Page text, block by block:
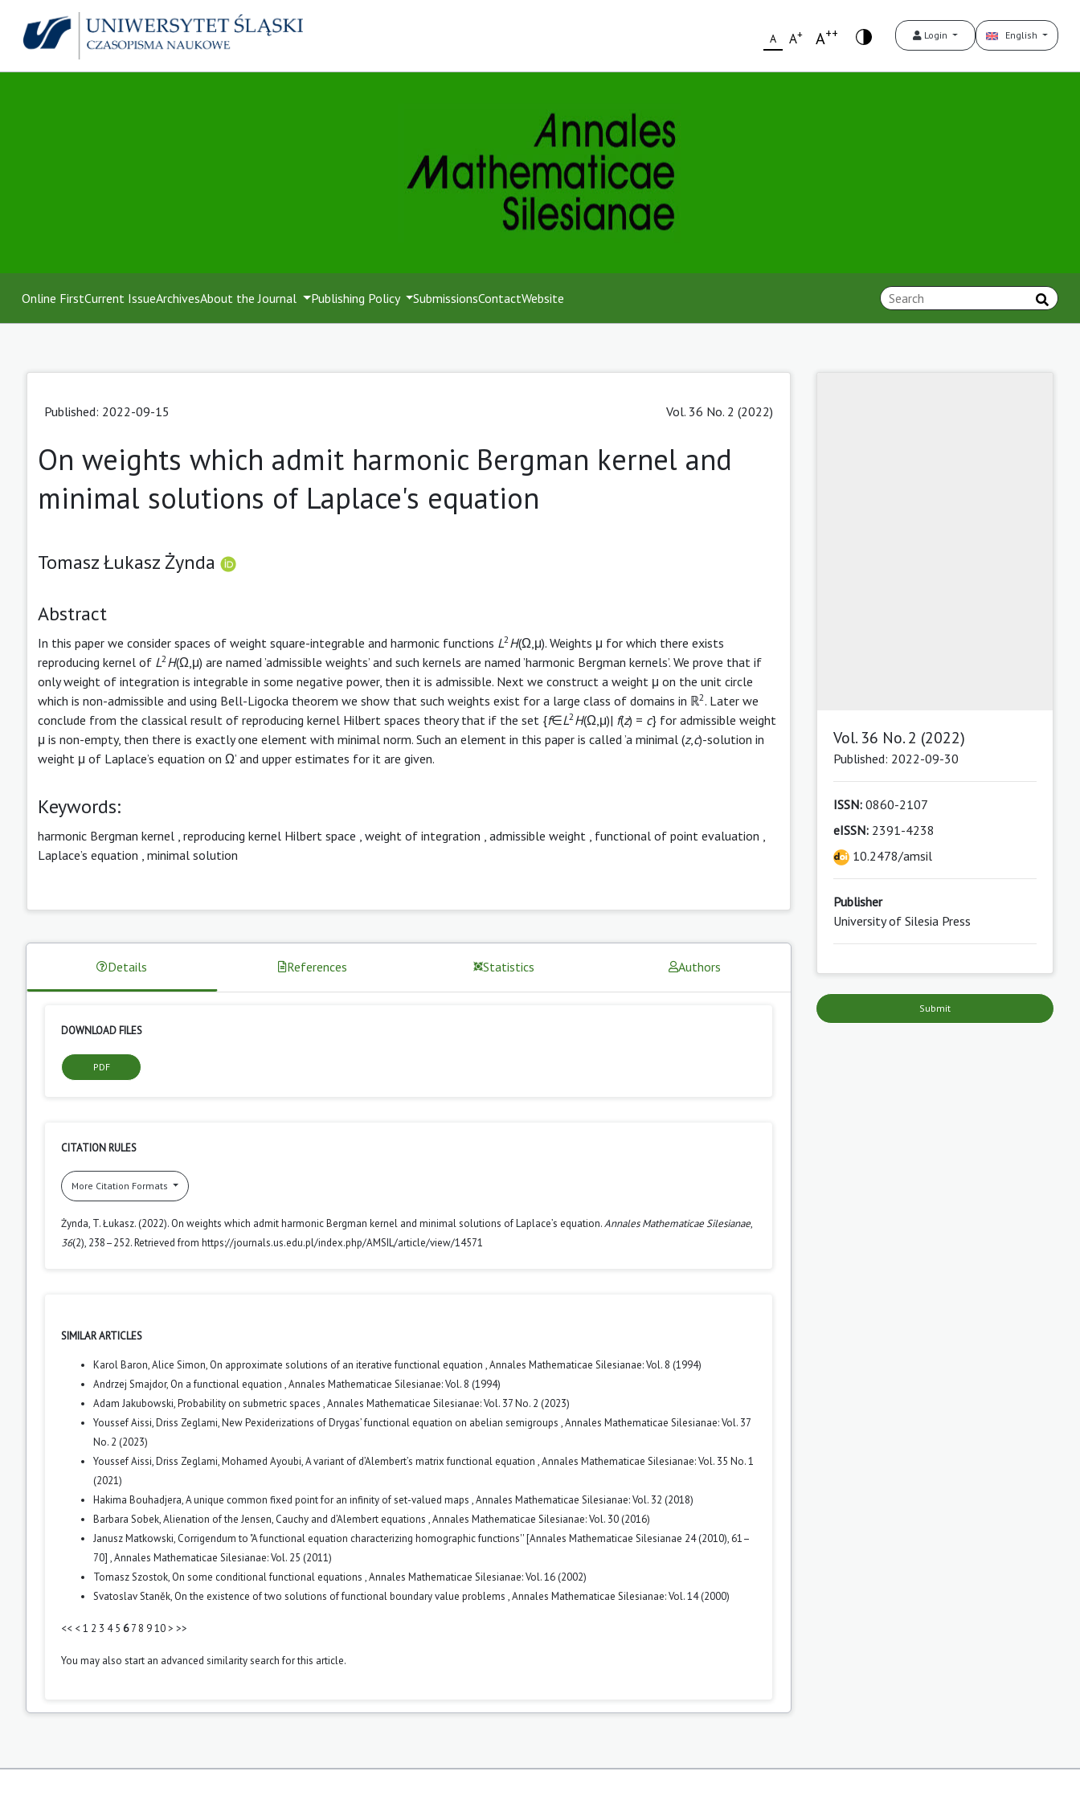
A A+ A++ Login English
Online FirstCurrent IssueArchivesAbout the Journal Publishing Policy SubmissionsContactWebsite
Published: 2022-09-15 Vol. 36 No. 2 (2022)
On weights which admit harmonic Bergman kernel and
minimal solutions of Laplace's equation
Tomasz Łukasz Żynda
Abstract
In this paper we consider spaces of weight square-integrable and harmonic functions L2 H(Ω,μ). Weights μ for which there exists
reproducing kernel of L2 H(Ω,μ) are named ’admissible weights’ and such kernels are named ’harmonic Bergman kernels’. We prove that if
only weight of integration is integrable in some negative power, then it is admissible. Next we construct a weight μ on the unit circle
which is non-admissible and using Bell-Ligocka theorem we show that such weights exist for a large class of domains in ℝ2 . Later we
conclude from the classical result of reproducing kernel Hilbert spaces theory that if the set {f∈L2 H(Ω,μ)| f(z) = c} for admissible weight
μ is non-empty, then there is exactly one element with minimal norm. Such an element in this paper is called ’a minimal (z,c)-solution in
weight μ of Laplace’s equation on Ω’ and upper estimates for it are given.
Keywords:
harmonic Bergman kernel reproducing kernel Hilbert space weight of integration admissible weight functional of point evaluation
Laplace’s equation minimal solution
Details References Statistics Authors
DOWNLOAD FILES
PDF
CITATION RULES
More Citation Formats
Żynda, T. Łukasz. (2022). On weights which admit harmonic Bergman kernel and minimal solutions of Laplace’s equation.Annales Mathematicae Silesianae,
36(2), 238–252. Retrieved from https://journals.us.edu.pl/index.php/AMSIL/article/view/14571
SIMILAR ARTICLES
Karol Baron, Alice Simon, On approximate solutions of an iterative functional equation ,Annales Mathematicae Silesianae: Vol. 8 (1994)
Andrzej Smajdor, On a functional equation ,Annales Mathematicae Silesianae: Vol. 8 (1994)
Adam Jakubowski,Probability on submetric spaces ,Annales Mathematicae Silesianae: Vol. 37 No. 2 (2023)
Youssef Aissi, Driss Zeglami,New Pexiderizations of Drygas’ functional equation on abelian semigroups ,Annales Mathematicae Silesianae: Vol. 37
No. 2 (2023)
Youssef Aissi, Driss Zeglami, Mohamed Ayoubi,A variant of d’Alembert’s matrix functional equation ,Annales Mathematicae Silesianae: Vol. 35 No. 1
(2021)
Hakima Bouhadjera,A unique common fixed point for an infinity of set-valued maps ,Annales Mathematicae Silesianae: Vol. 32 (2018)
Barbara Sobek,Alienation of the Jensen, Cauchy and d’Alembert equations ,Annales Mathematicae Silesianae: Vol. 30 (2016)
Janusz Matkowski, Corrigendum to "A functional equation characterizing homographic functions'' [Annales Mathematicae Silesianae 24 (2010), 61–
70] ,Annales Mathematicae Silesianae: Vol. 25 (2011)
Tomasz Szostok, On some conditional functional equations ,Annales Mathematicae Silesianae: Vol. 16 (2002)
Svatoslav Staněk, On the existence of two solutions of functional boundary value problems ,Annales Mathematicae Silesianae: Vol. 14 (2000)
<< <1 2 3 4 5 6 7 8 910> >>
You may also start an advanced similarity searchfor this article.
Vol. 36 No. 2 (2022)
Published: 2022-09-30
ISSN:0860-2107
eISSN:2391-4238
10.2478/amsil
Publisher
University of Silesia Press
Submit